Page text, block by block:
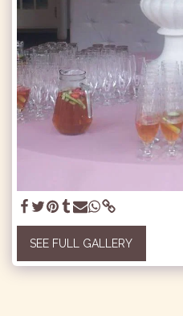
SEE FULL GALLERY